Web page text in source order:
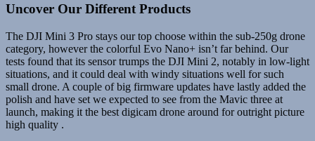
Uncover Our Different Products
The DJI Mini 3 Pro stays our top choose within the sub-250g drone
category, however the colorful Evo Nano+ isn’t far behind. Our
tests found that its sensor trumps the DJI Mini 2, notably in low-light
situations, and it could deal with windy situations well for such
small drone. A couple of big firmware updates have lastly added the
polish and have set we expected to see from the Mavic three at
launch, making it the best digicam drone around for outright picture
high quality .